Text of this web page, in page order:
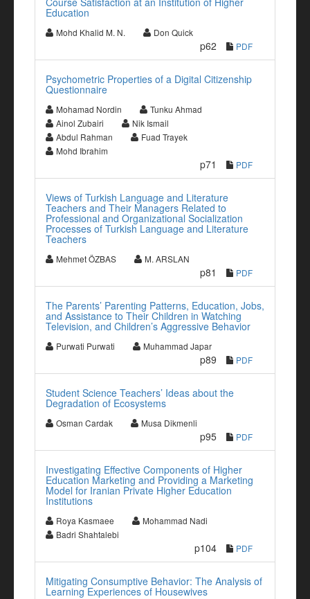
Education
Mohd Khalid M. N. Don Quick
p62 PDF
Psychometric Properties of a Digital Citizenship
Questionnaire
Mohamad Nordin
Tunku Ahmad
Ainol Zubairi
Nik Ismail
Abdul Rahman
Fuad Trayek
Mohd Ibrahim
p71 PDF
Views of Turkish Language and Literature
Teachers and Their Managers Related to
Professional and Organizational Socialization
Processes of Turkish Language and Literature
Teachers
Mehmet ÖZBAS M. ARSLAN
p81 PDF
The Parents’ Parenting Patterns, Education, Jobs,
and Assistance to Their Children in Watching
Television, and Children’s Aggressive Behavior
Purwati Purwati Muhammad Japar
p89 PDF
Student Science Teachers’ Ideas about the
Degradation of Ecosystems
Osman Cardak Musa Dikmenli
p95 PDF
Investigating Effective Components of Higher
Education Marketing and Providing a Marketing
Model for Iranian Private Higher Education
Institutions
Roya Kasmaee
Mohammad Nadi
Badri Shahtalebi
p104 PDF
Mitigating Consumptive Behavior: The Analysis of
Learning Experiences of Housewives